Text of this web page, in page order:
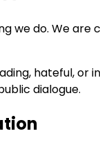
we do. We
hateful,
dialogue.